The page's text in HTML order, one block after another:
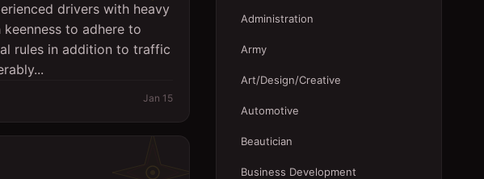
drivers with heavy
to adhere to
rules in addition to traffic
Jan 15
Administration
Army
Art/Design/Creative
Automotive
Beautician
Business Development